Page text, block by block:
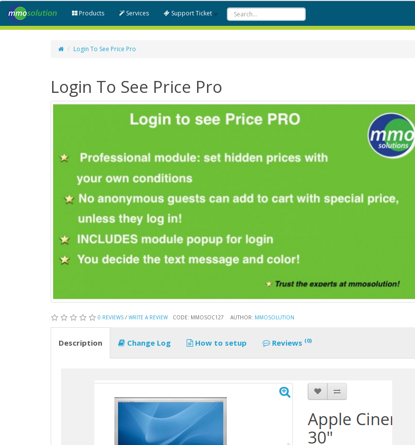
Products Services Support Ticket
Login To See Price Pro
Login To See Price Pro
0 REVIEWS / WRITE A REVIEW CODE: MMOSOC127 AUTHOR: MMOSOLUTION
Description Change Log How to setup Reviews (0)